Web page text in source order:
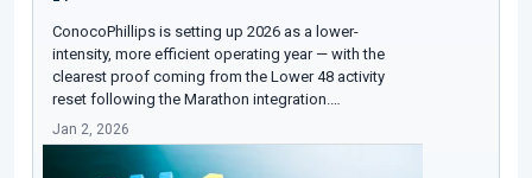
ConocoPhillips is setting up 2026 as a lower-
intensity, more efficient operating year — with the
clearest proof coming from the Lower 48 activity
reset following the Marathon integration.…
Jan 2, 2026